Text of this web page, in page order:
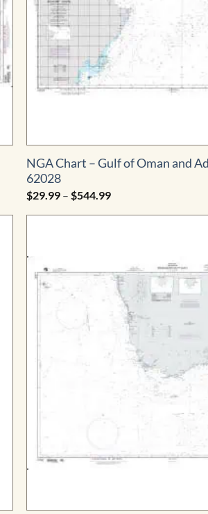
NGA Chart – Gulf of Oman and
62028
$29.99 – $544.99Price
$29.99